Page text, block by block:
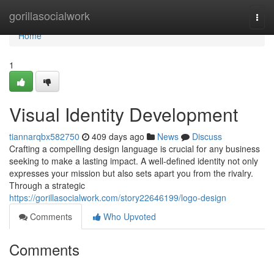
gorillasocialwork
Home
Home
1
Visual Identity Development
tiannarqbx582750 409 days ago News
Discuss
Crafting a compelling design language is crucial for any business
seeking to make a lasting impact. A well-defined identity not only
expresses your mission but also sets apart you from the rivalry.
Through a strategic
https://gorillasocialwork.com/story22646199/logo-design
Comments
Who Upvoted
Comments